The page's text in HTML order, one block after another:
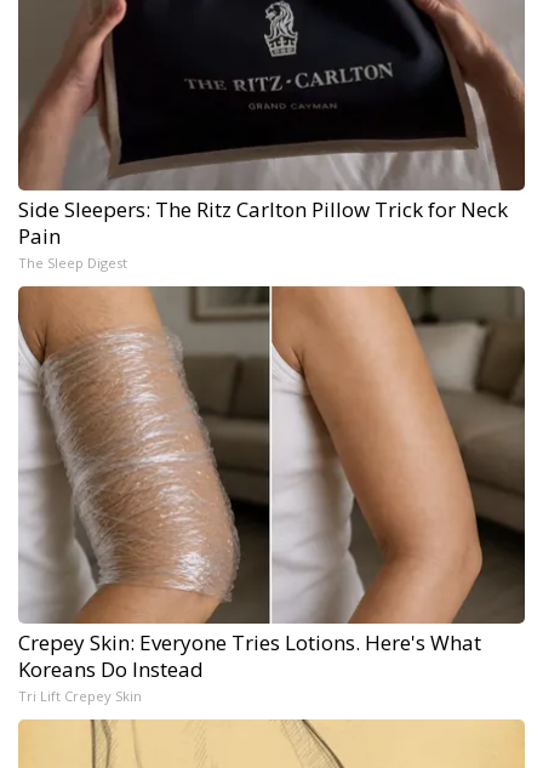
Side Sleepers: The Ritz Carlton Pillow Trick for Neck
Pain
The Sleep Digest
Crepey Skin: Everyone Tries Lotions. Here's What
Koreans Do Instead
Tri Lift Crepey Skin